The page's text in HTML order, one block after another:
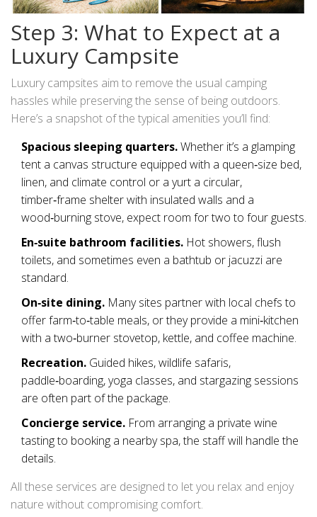
Step 3: What to Expect at a
Luxury Campsite
Luxury campsites aim to remove the usual camping
hassles while preserving the sense of being outdoors.
Here’s a snapshot of the typical amenities you’ll find:
Spacious sleeping quarters.Whether it’s a glamping
tent a canvas structure equipped with a queen‑size bed,
linen, and climate control or a yurt a circular,
timber‑frame shelter with insulated walls and a
wood‑burning stove, expect room for two to four guests.
En‑suite bathroom facilities. Hot showers, flush
toilets, and sometimes even a bathtub or jacuzzi are
standard.
On‑site dining. Many sites partner with local chefs to
offer farm‑to‑table meals, or they provide a mini‑kitchen
with a two‑burner stovetop, kettle, and coffee machine.
Recreation. Guided hikes, wildlife safaris,
paddle‑boarding, yoga classes, and stargazing sessions
are often part of the package.
Concierge service. From arranging a private wine
tasting to booking a nearby spa, the staff will handle the
details.
All these services are designed to let you relax and enjoy
nature without compromising comfort.